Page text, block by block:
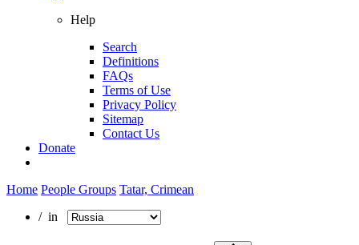
Help
Search
Definitions
FAQs
Terms of Use
Privacy Policy
Sitemap
Contact Us
Donate
Home People Groups Tatar, Crimean
/ in